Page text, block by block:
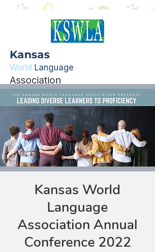
Kansas
World Language
Association
Kansas World
Language
Association Annual
Conference 2022